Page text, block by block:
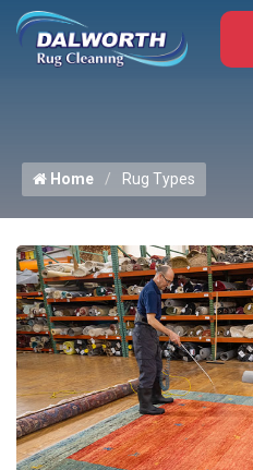
Home Rug Types